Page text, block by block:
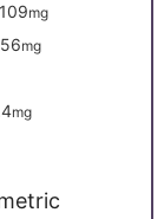
109mg
mg
mg